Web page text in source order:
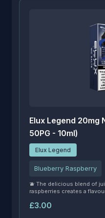
Elux Legend 20mg
50PG - 10ml)
Elux Legend
Blueberry Raspberry
🫐 The delicious blend of
raspberries creates a
£3.00